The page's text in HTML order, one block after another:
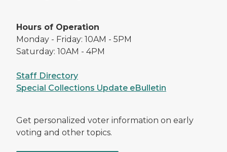
Hours of Operation
Monday - Friday: 10AM - 5PM
Saturday: 10AM - 4PM
Staff Directory
Special Collections Update eBulletin
Get personalized voter information on early
voting and other topics.